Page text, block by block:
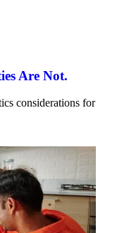
Are Not.
considerations for